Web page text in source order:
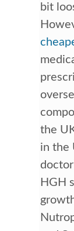
bit
the
in the
HGH